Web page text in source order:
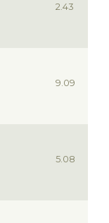
2.43
9.09
5.08